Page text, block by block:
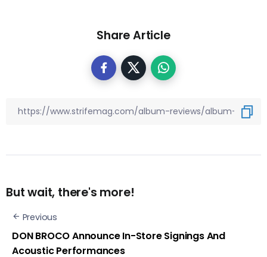
Share Article
But wait, there's more!
Previous
DON BROCO Announce In-Store Signings And
Acoustic Performances